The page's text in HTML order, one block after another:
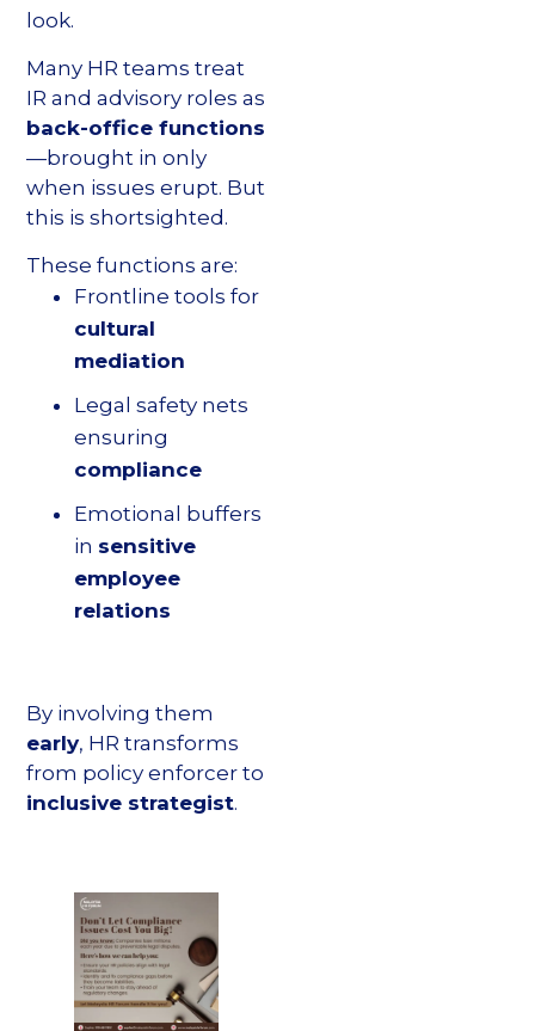
look.
Many HR teams treat
IR and advisory roles as
back-office functions
—brought in only
when issues erupt. But
this is shortsighted.
These functions are:
Frontline tools for
cultural
mediation
Legal safety nets
ensuring
compliance
Emotional buffers
in sensitive
employee
relations
By involving them
early, HR transforms
from policy enforcer to
inclusive strategist.